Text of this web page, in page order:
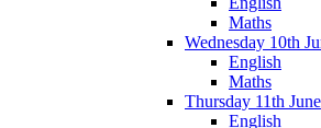
Maths
Wednesday 10th
English
Maths
Thursday 11th June
English